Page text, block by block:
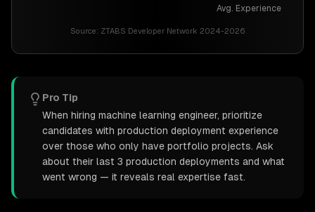
Avg. Experience
Source: ZTABS Developer Network 2024-2026
Pro Tip
When hiring machine learning engineer, prioritize
candidates with production deployment experience
over those who only have portfolio projects. Ask
about their last 3 production deployments and what
went wrong — it reveals real expertise fast.